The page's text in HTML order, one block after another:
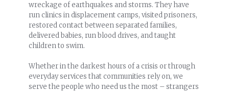
wreckage of earthquakes and storms. They have
run clinics in displacement camps, visited prisoners,
restored contact between separated families,
delivered babies, run blood drives, and taught
children to swim.
Whether in the darkest hours of a crisis or through
everyday services that communities rely on, we
serve the people who need us the most – strangers